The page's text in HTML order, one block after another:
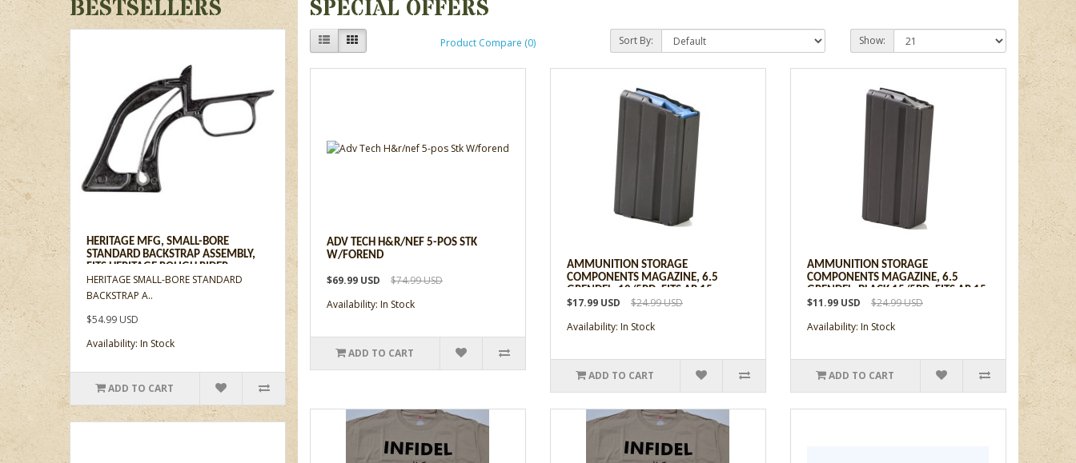
BESTSELLERS
HERITAGE MFG, SMALL-BORE
STANDARD BACKSTRAP ASSEMBLY,
FITS HERITAGE ROUGH RIDER
REVOLVERS
HERITAGE SMALL-BORE STANDARD
BACKSTRAP A..
$54.99 USD
Availability: In Stock
ADD TO CART
SPECIAL OFFERS
Product Compare (0) Sort By: Show:
ADV TECH H&R/NEF 5-POS STK
W/FOREND
$69.99 USD
$74.99 USD
Availability: In Stock
ADD TO CART
AMMUNITION STORAGE
COMPONENTS MAGAZINE, 6.5
GRENDEL, 10/5RD, FITS AR 15
$17.99 USD
$24.99 USD
Availability: In Stock
ADD TO CART
AMMUNITION STORAGE
COMPONENTS MAGAZINE, 6.5
GRENDEL, BLACK 15/5RD, FITS AR 15
$11.99 USD
$24.99 USD
Availability: In Stock
ADD TO CART